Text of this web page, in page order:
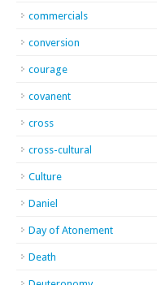
commercials
conversion
courage
covanent
cross
cross-cultural
Culture
Daniel
Day of Atonement
Death